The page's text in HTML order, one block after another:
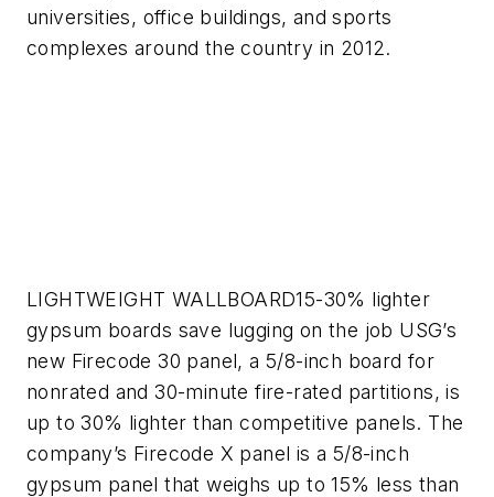
universities, office buildings, and sports
complexes around the country in 2012.
LIGHTWEIGHT WALLBOARD15-30% lighter
gypsum boards save lugging on the job USG’s
new Firecode 30 panel, a 5/8-inch board for
nonrated and 30-minute fire-rated partitions, is
up to 30% lighter than competitive panels. The
company’s Firecode X panel is a 5/8-inch
gypsum panel that weighs up to 15% less than